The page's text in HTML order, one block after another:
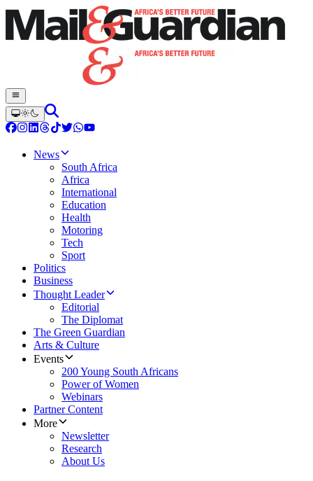
News
South Africa
Africa
International
Education
Health
Motoring
Tech
Sport
Politics
Business
Thought Leader
Editorial
The Diplomat
The Green Guardian
Arts & Culture
Events
200 Young South Africans
Power of Women
Webinars
Partner Content
More
Newsletter
Research
About Us